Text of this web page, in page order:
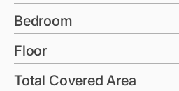
Bedroom
Floor
Total Covered Area